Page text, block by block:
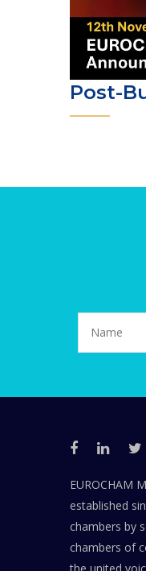
Post-
EUROCHAM
established
chambers by
chambers of